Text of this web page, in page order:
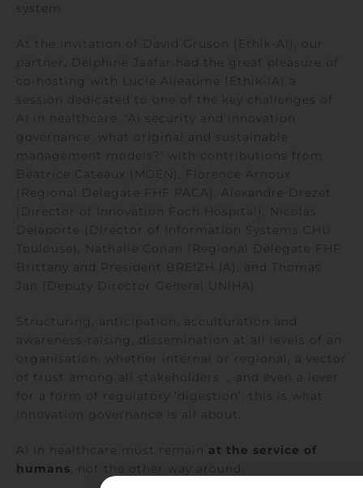
system.
At the invitation of David Gruson (Ethik-AI), our
partner, Delphine Jaafar had the great pleasure of
co-hosting with Lucie Alleaume (Ethik-IA) a
session dedicated to one of the key challenges of
AI in healthcare: ‘AI security and innovation
governance: what original and sustainable
management models?’ with contributions from
Béatrice Cateaux (MGEN), Florence Arnoux
(Regional Delegate FHF PACA), Alexandre Drezet
(Director of Innovation Foch Hospital), Nicolas
Delaporte (Director of Information Systems CHU
Toulouse), Nathalie Conan (Regional Delegate FHF
Brittany and President BREIZH IA), and Thomas
Jan (Deputy Director General UNIHA).
Structuring, anticipation, acculturation and
awareness-raising, dissemination at all levels of an
organisation, whether internal or regional, a vector
of trust among all stakeholders … and even a lever
for a form of regulatory ‘digestion’: this is what
innovation governance is all about.
AI in healthcare must remain at the service of
humans, not the other way around.